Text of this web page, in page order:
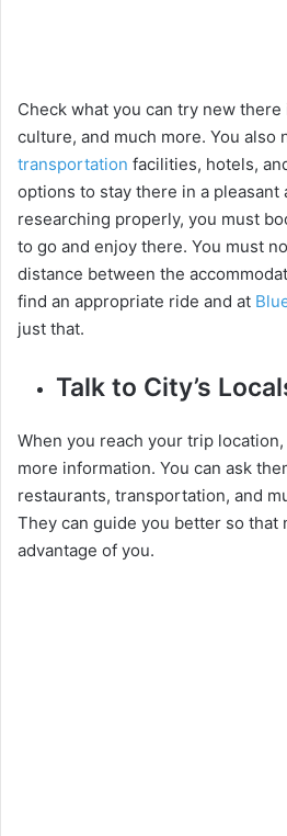
Check what you can try new
culture, and much more. You also
transportation facilities, hotels,
options to stay there in a pleasant
researching properly, you must
to go and enjoy there. You must
distance between the
find an appropriate ride and at
just that.
Talk to City’s
When you reach your trip
more information. You can ask
restaurants, transportation, and
They can guide you better so that
advantage of you.